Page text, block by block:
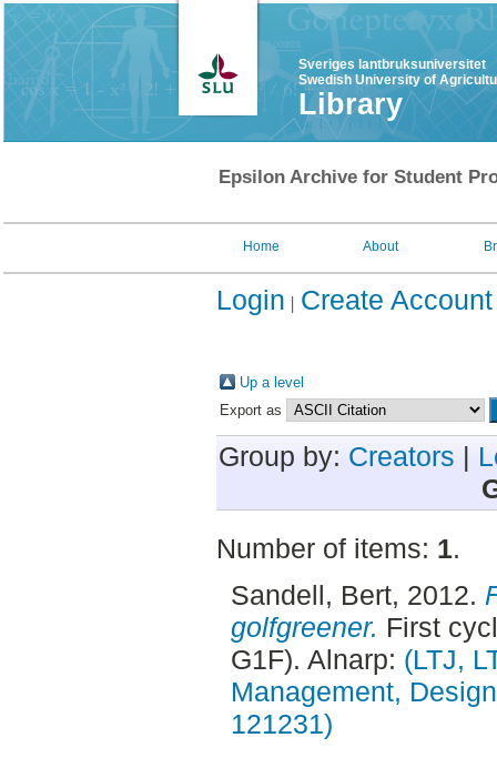
Sveriges lantbruksuniversitet
Swedish University of
Library
Epsilon Archive for Student
Home About
Login Create Account
Up a level
Export as
Group by: Creators |
Number of items: 1.
Sandell, Bert, 2012.
golfgreener. First
G1F). Alnarp: (LTJ,
Management,
121231)